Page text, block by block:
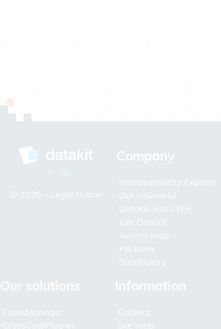
© 2026 - Legal Notice
Company
Interoperability Experts
Our hallmarks
Datakit and STEP
Join Datakit
Access map
Partners
Distributors
Our solutions
CrossManager
CrossCad/Plug-in
Information
Contact
Site map